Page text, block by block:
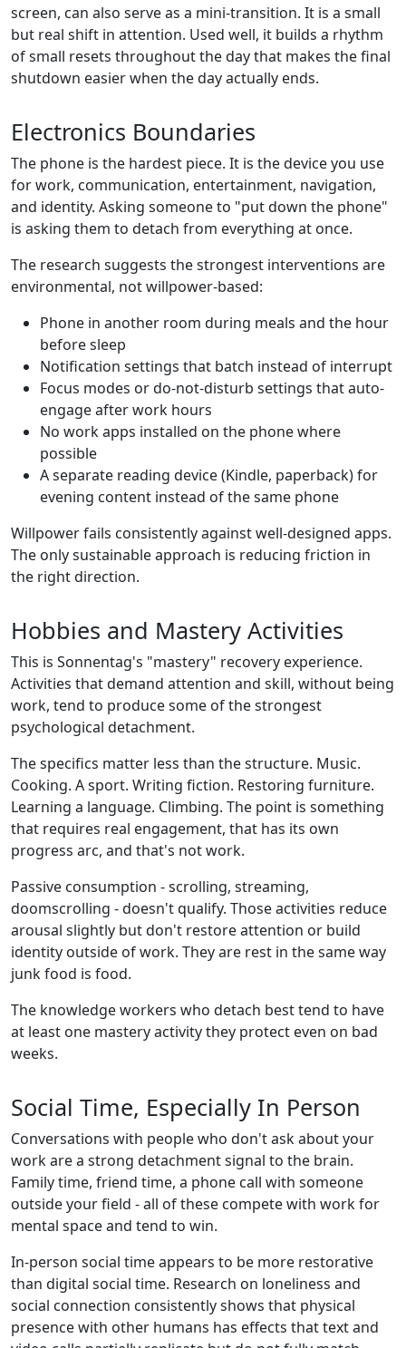
screen, can also serve as a mini-transition. It is a small
but real shift in attention. Used well, it builds a rhythm
of small resets throughout the day that makes the final
shutdown easier when the day actually ends.
Electronics Boundaries
The phone is the hardest piece. It is the device you use
for work, communication, entertainment, navigation,
and identity. Asking someone to "put down the phone"
is asking them to detach from everything at once.
The research suggests the strongest interventions are
environmental, not willpower-based:
Phone in another room during meals and the hour
before sleep
Notification settings that batch instead of interrupt
Focus modes or do-not-disturb settings that auto-
engage after work hours
No work apps installed on the phone where
possible
A separate reading device (Kindle, paperback) for
evening content instead of the same phone
Willpower fails consistently against well-designed apps.
The only sustainable approach is reducing friction in
the right direction.
Hobbies and Mastery Activities
This is Sonnentag's "mastery" recovery experience.
Activities that demand attention and skill, without being
work, tend to produce some of the strongest
psychological detachment.
The specifics matter less than the structure. Music.
Cooking. A sport. Writing fiction. Restoring furniture.
Learning a language. Climbing. The point is something
that requires real engagement, that has its own
progress arc, and that's not work.
Passive consumption - scrolling, streaming,
doomscrolling - doesn't qualify. Those activities reduce
arousal slightly but don't restore attention or build
identity outside of work. They are rest in the same way
junk food is food.
The knowledge workers who detach best tend to have
at least one mastery activity they protect even on bad
weeks.
Social Time, Especially In Person
Conversations with people who don't ask about your
work are a strong detachment signal to the brain.
Family time, friend time, a phone call with someone
outside your field - all of these compete with work for
mental space and tend to win.
In-person social time appears to be more restorative
than digital social time. Research on loneliness and
social connection consistently shows that physical
presence with other humans has effects that text and